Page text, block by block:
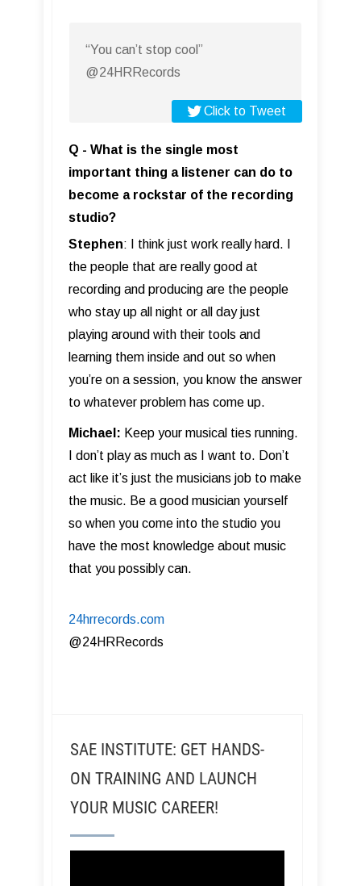
“You can’t stop cool”
@24HRRecords
Click to Tweet
Q - What is the single most
important thing a listener can do to
become a rockstar of the recording
studio?
Stephen: I think just work really hard. I
the people that are really good at
recording and producing are the people
who stay up all night or all day just
playing around with their tools and
learning them inside and out so when
you’re on a session, you know the answer
to whatever problem has come up.
Michael: Keep your musical ties running.
I don’t play as much as I want to. Don’t
act like it’s just the musicians job to make
the music. Be a good musician yourself
so when you come into the studio you
have the most knowledge about music
that you possibly can.
24hrrecords.com
​@24HRRecords
SAE INSTITUTE: GET HANDS-
ON TRAINING AND LAUNCH
YOUR MUSIC CAREER!